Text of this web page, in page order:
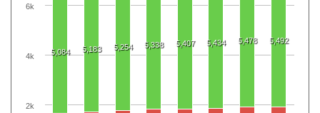
5,084 5,183 5,254 5,338 5,407 5,434 5,478 5,492
2k
4k
6k